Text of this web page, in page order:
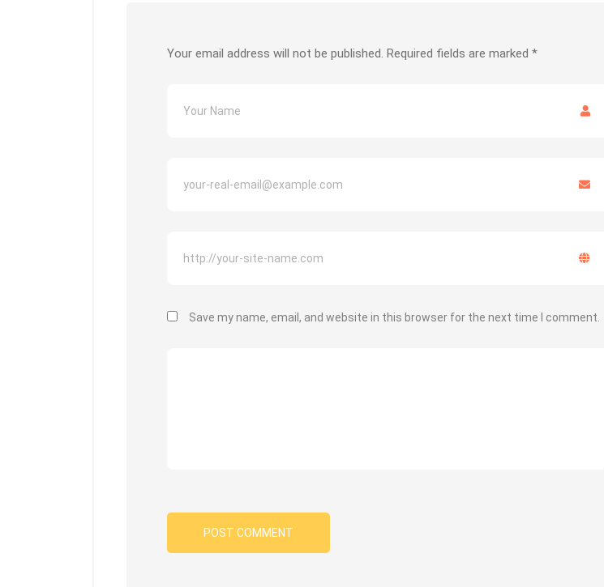
Your email address will not be published. Required fields are marked *
Save my name, email, and website in this browser for the next time I comment.